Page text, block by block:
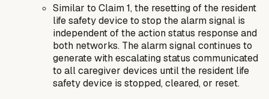
Similar to Claim 1, the resetting of the resident
life safety device to stop the alarm signal is
independent of the action status response and
both networks. The alarm signal continues to
generate with escalating status communicated
to all caregiver devices until the resident life
safety device is stopped, cleared, or reset.